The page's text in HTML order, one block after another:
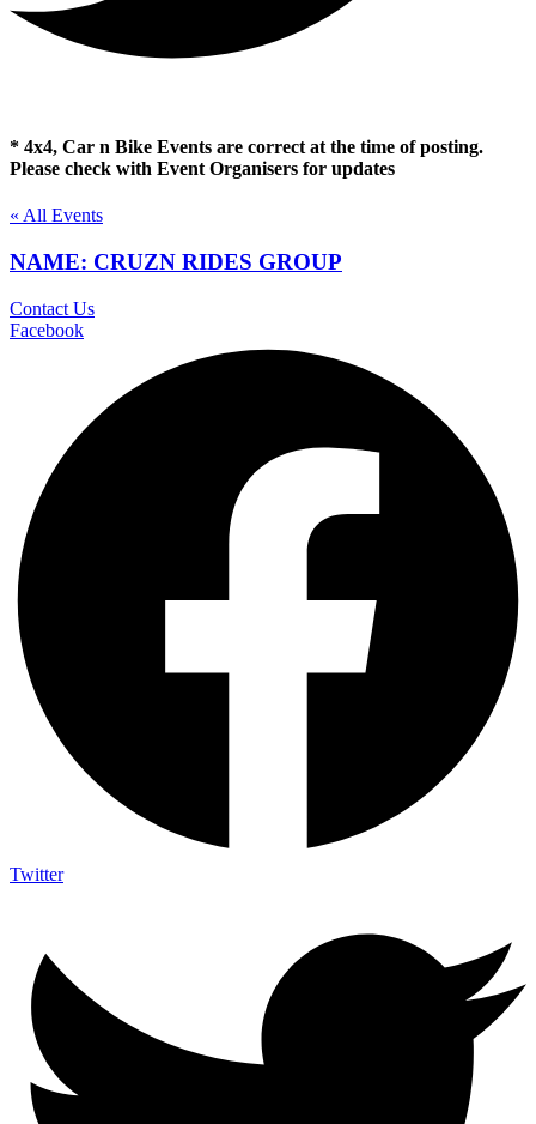
* 4x4, Car n Bike Events are correct at the time of posting.
Please check with Event Organisers for updates
« All Events
NAME: CRUZN RIDES GROUP
Contact Us
Facebook
Twitter